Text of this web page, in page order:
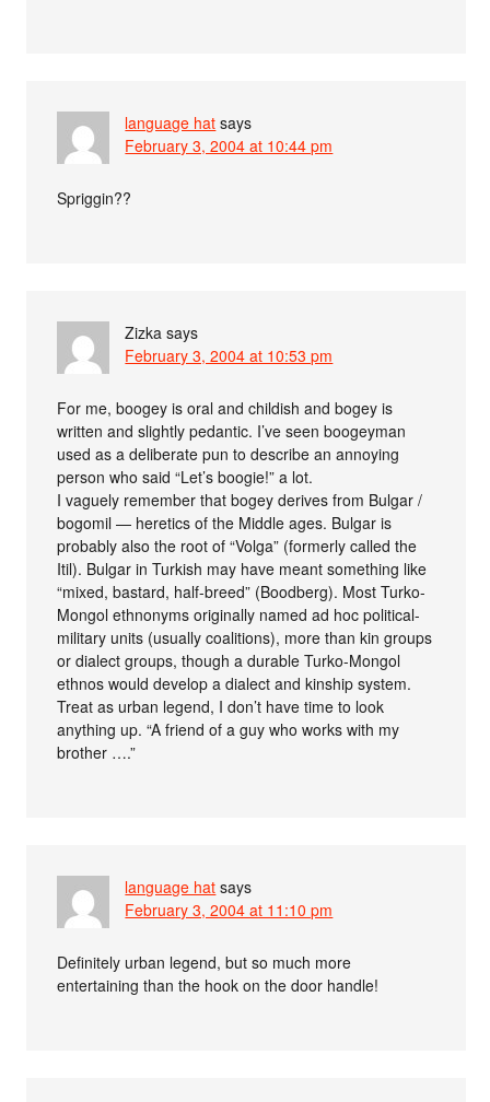
language hat says
February 3, 2004 at 10:44 pm
Spriggin??
Zizka says
February 3, 2004 at 10:53 pm
For me, boogey is oral and childish and bogey is
written and slightly pedantic. I’ve seen boogeyman
used as a deliberate pun to describe an annoying
person who said “Let’s boogie!” a lot.
I vaguely remember that bogey derives from Bulgar /
bogomil — heretics of the Middle ages. Bulgar is
probably also the root of “Volga” (formerly called the
Itil). Bulgar in Turkish may have meant something like
“mixed, bastard, half-breed” (Boodberg). Most Turko-
Mongol ethnonyms originally named ad hoc political-
military units (usually coalitions), more than kin groups
or dialect groups, though a durable Turko-Mongol
ethnos would develop a dialect and kinship system.
Treat as urban legend, I don’t have time to look
anything up. “A friend of a guy who works with my
brother ….”
language hat says
February 3, 2004 at 11:10 pm
Definitely urban legend, but so much more
entertaining than the hook on the door handle!